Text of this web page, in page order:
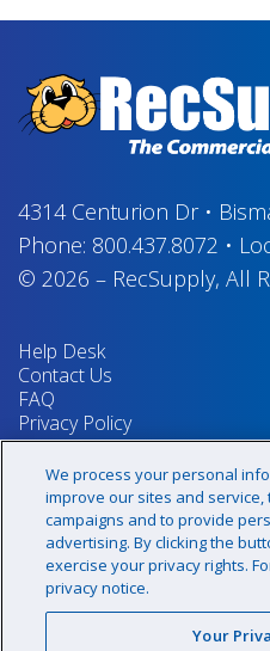
4314 Centurion Dr•
Phone: 800.437.8072 •
© 2026 – RecSupply, All
Help Desk
Contact Us
FAQ
Privacy Policy
Return Policy
Terms & Conditions
Your Privacy Rights
Sign up for our
We process your personal
improve our sites and
campaigns and to provide
advertising. By clicking the
exercise your privacy rights.
privacy notice.
Your